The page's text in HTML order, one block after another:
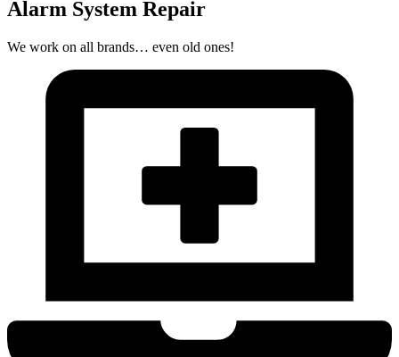
Alarm System Repair
We work on all brands… even old ones!